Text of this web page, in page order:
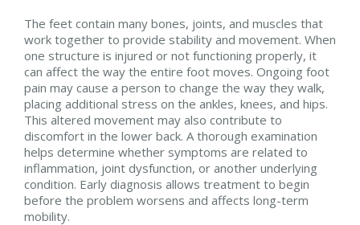
The feet contain many bones, joints, and muscles that
work together to provide stability and movement. When
one structure is injured or not functioning properly, it
can affect the way the entire foot moves. Ongoing foot
pain may cause a person to change the way they walk,
placing additional stress on the ankles, knees, and hips.
This altered movement may also contribute to
discomfort in the lower back. A thorough examination
helps determine whether symptoms are related to
inflammation, joint dysfunction, or another underlying
condition. Early diagnosis allows treatment to begin
before the problem worsens and affects long-term
mobility.